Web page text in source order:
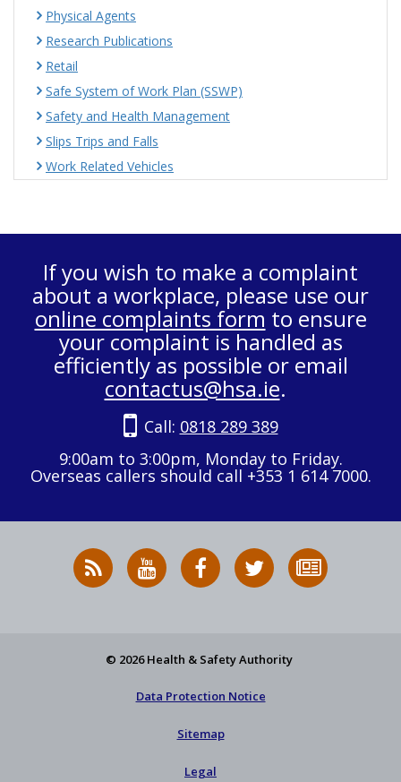
Physical Agents
Research Publications
Retail
Safe System of Work Plan (SSWP)
Safety and Health Management
Slips Trips and Falls
Work Related Vehicles
If you wish to make a complaint
about a workplace, please use our
online complaints form to ensure
your complaint is handled as
efficiently as possible or email
contactus@hsa.ie.
Call: 0818 289 389
9:00am to 3:00pm, Monday to Friday.
Overseas callers should call +353 1 614 7000.
RSS
News
HSA
on
HSA
on
Follow
HSA
to
© 2026 Health & Safety Authority
Data Protection Notice
Sitemap
Legal